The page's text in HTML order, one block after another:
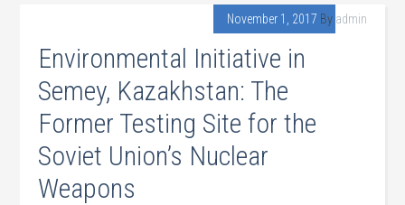
November 1, 2017 By admin
Environmental Initiative in
Semey, Kazakhstan: The
Former Testing Site for the
Soviet Union’s Nuclear
Weapons